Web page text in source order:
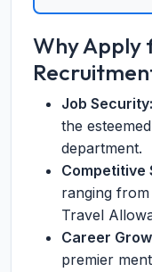
Why Apply
Job Security:
the
department.
Competitive
ranging from
Travel
Career
premier